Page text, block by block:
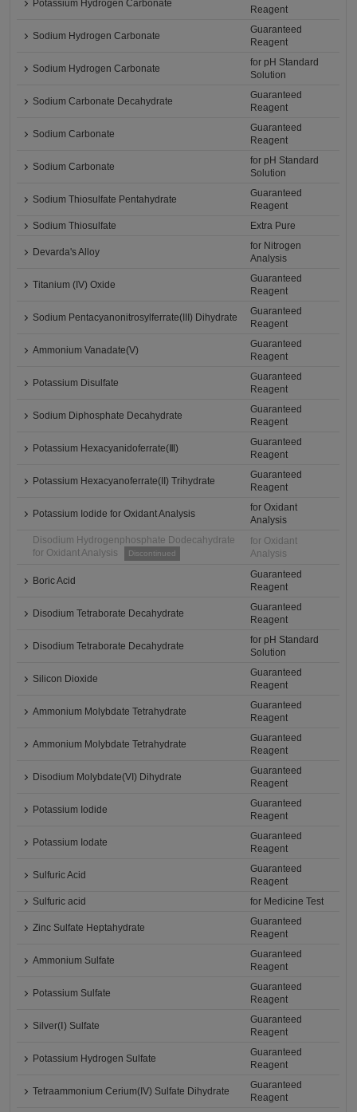
Potassium Hydrogen Carbonate
Reagent
Sodium Hydrogen Carbonate
Guaranteed
Reagent
Sodium Hydrogen Carbonate
for pH Standard
Solution
Sodium Carbonate Decahydrate
Guaranteed
Reagent
Sodium Carbonate
Guaranteed
Reagent
Sodium Carbonate
for pH Standard
Solution
Sodium Thiosulfate Pentahydrate
Guaranteed
Reagent
Sodium Thiosulfate
Extra Pure
Devarda's Alloy
for Nitrogen
Analysis
Titanium (IV) Oxide
Guaranteed
Reagent
Sodium Pentacyanonitrosylferrate(III) Dihydrate
Guaranteed
Reagent
Ammonium Vanadate(V)
Guaranteed
Reagent
Potassium Disulfate
Guaranteed
Reagent
Sodium Diphosphate Decahydrate
Guaranteed
Reagent
Potassium Hexacyanidoferrate(Ⅲ)
Guaranteed
Reagent
Potassium Hexacyanoferrate(II) Trihydrate
Guaranteed
Reagent
Potassium Iodide for Oxidant Analysis
for Oxidant
Analysis
Disodium Hydrogenphosphate Dodecahydrate
for Oxidant Analysis
Discontinued
for Oxidant
Analysis
Boric Acid
Guaranteed
Reagent
Disodium Tetraborate Decahydrate
Guaranteed
Reagent
Disodium Tetraborate Decahydrate
for pH Standard
Solution
Silicon Dioxide
Guaranteed
Reagent
Ammonium Molybdate Tetrahydrate
Guaranteed
Reagent
Ammonium Molybdate Tetrahydrate
Guaranteed
Reagent
Disodium Molybdate(VI) Dihydrate
Guaranteed
Reagent
Potassium Iodide
Guaranteed
Reagent
Potassium Iodate
Guaranteed
Reagent
Sulfuric Acid
Guaranteed
Reagent
Sulfuric acid
for Medicine Test
Zinc Sulfate Heptahydrate
Guaranteed
Reagent
Ammonium Sulfate
Guaranteed
Reagent
Potassium Sulfate
Guaranteed
Reagent
Silver(Ⅰ) Sulfate
Guaranteed
Reagent
Potassium Hydrogen Sulfate
Guaranteed
Reagent
Tetraammonium Cerium(IV) Sulfate Dihydrate
Guaranteed
Reagent